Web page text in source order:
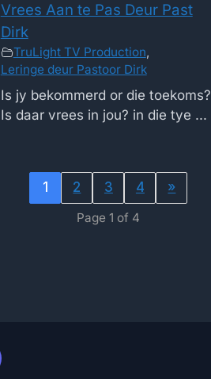
Vrees Aan te Pas Deur Past
Dirk
TruLight TV Production,
Leringe deur Pastoor Dirk
Is jy bekommerd or die toekoms?
Is daar vrees in jou? in die tye ...
1 2 3 4 »
Page 1 of 4